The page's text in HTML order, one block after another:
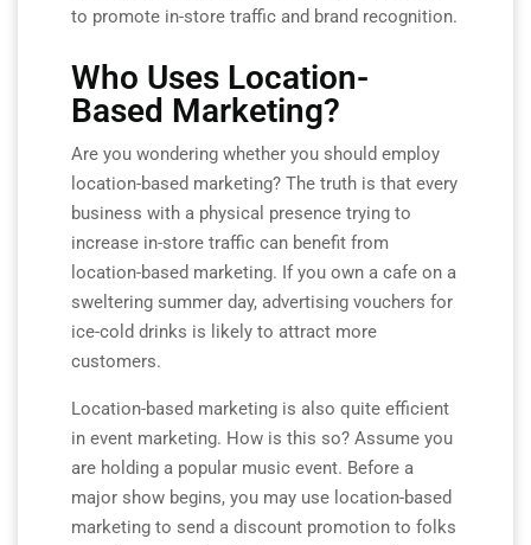
to promote in-store traffic and brand recognition.
Who Uses Location-
Based Marketing?
Are you wondering whether you should employ
location-based marketing? The truth is that every
business with a physical presence trying to
increase in-store traffic can benefit from
location-based marketing. If you own a cafe on a
sweltering summer day, advertising vouchers for
ice-cold drinks is likely to attract more
customers.
Location-based marketing is also quite efficient
in event marketing. How is this so? Assume you
are holding a popular music event. Before a
major show begins, you may use location-based
marketing to send a discount promotion to folks